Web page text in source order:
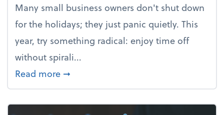
Many small business owners don't shut down
for the holidays; they just panic quietly. This
year, try something radical: enjoy time off
without spirali...
Read more about Enjoy the holidays (without
➞